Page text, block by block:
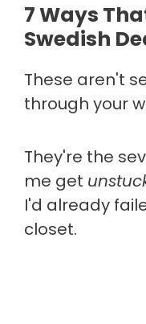
7 Ways
Swedish
These aren't
through your
They're the
me get
I'd already
closet.